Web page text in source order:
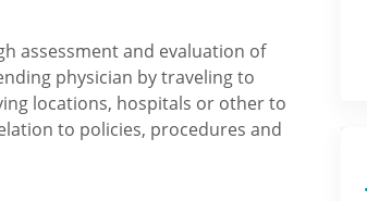
assessment and evaluation of
physician by traveling to
locations, hospitals or other to
to policies, procedures and